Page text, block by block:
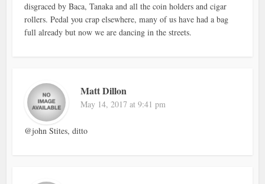
disgraced by Baca, Tanaka and all the coin holders and cigar
rollers. Pedal you crap elsewhere, many of us have had a bag
full already but now we are dancing in the streets.
Matt Dillon
May 14, 2017 at 9:41 pm
@john Stites, ditto